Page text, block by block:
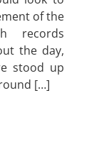
of the
records
the day,
stood up
[…]